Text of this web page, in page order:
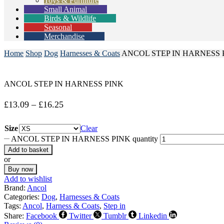
Small Animal
Birds & Wildlife
Seasonal
Merchandise
Home Shop Dog Harnesses & Coats ANCOL STEP IN HARNESS
ANCOL STEP IN HARNESS PINK
£13.09 – £16.25
Size
Clear
ANCOL STEP IN HARNESS PINK quantity
Add to basket
or
Buy now
Add to wishlist
Brand: Ancol
Categories: Dog, Harnesses & Coats
Tags: Ancol, Harness & Coats, Step in
Share: Facebook Twitter Tumblr
Linkedin